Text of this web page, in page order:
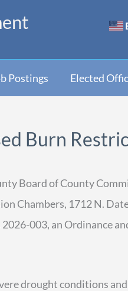
Postings Elected
Burn
Board of County
Chambers, 1712 N.
003, an Ordinance
drought conditions